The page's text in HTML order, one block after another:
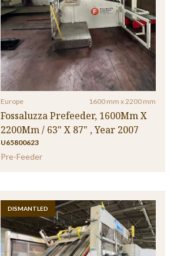
Europe 1600 mm x 2200 mm
Fossaluzza Prefeeder, 1600Mm X
2200Mm / 63" X 87" , Year 2007
U65800623
Pre-Feeder
DISMANTLED